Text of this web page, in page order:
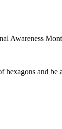
Awareness
and